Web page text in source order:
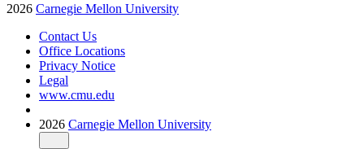
2026 Carnegie Mellon University
Contact Us
Office Locations
Privacy Notice
Legal
www.cmu.edu
2026 Carnegie Mellon University